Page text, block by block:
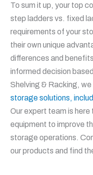
To sum it up, your top
step ladders vs. fixed
requirements of your
their own unique
differences and
informed decision
Shelving & Racking,
storage solutions,
Our expert team is
equipment to improve
storage operations.
our products and find